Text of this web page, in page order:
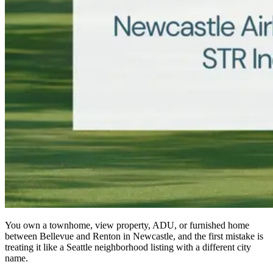
You own a townhome, view property, ADU, or furnished home
between Bellevue and Renton in Newcastle, and the first mistake is
treating it like a Seattle neighborhood listing with a different city
name.